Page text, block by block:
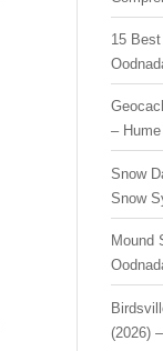
15
–
Snow
Snow
Mound
(2026)